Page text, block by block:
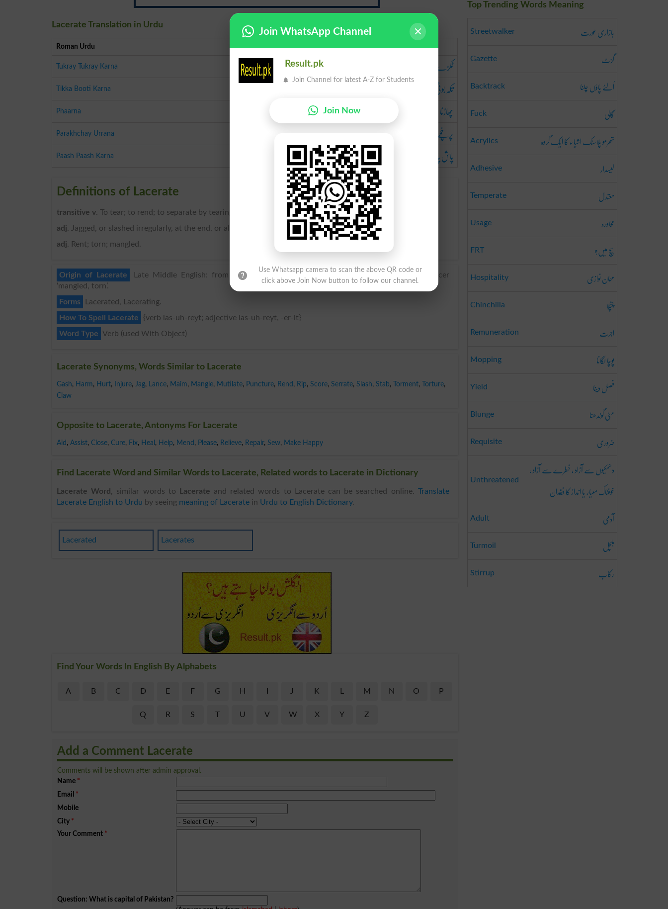
Lacerate Translation in Urdu
Roman Urdu Urdu
Tukray Tukray Karna ٹکڑے ٹکڑے کرنا
Tikka Booti Karna تکہ بوٹی کرنا
Phaarna پھاڑنا
Parakhchay Urrana پرخچے اڑانا
Paash Paash Karna پاش پاش کرنا
Definitions of Lacerate
transitive v. To tear; to rend; to separate by tearing; to mangle.
adj. Jagged, or slashed irregularly, at the end, or along the edge.
adj. Rent; torn; mangled.
Origin of Lacerate
Late Middle English: from Latin lacerat- ‘mangled’, from the verb lacerare, from lacer
‘mangled, torn’.
Forms
Lacerated, Lacerating.
How To Spell Lacerate
{verb las-uh-reyt; adjective las-uh-reyt, -er-it}
Word Type Verb (used With Object)
Lacerate Synonyms, Words Similar to Lacerate
Gash, Harm, Hurt, Injure, Jag, Lance, Maim, Mangle, Mutilate, Puncture, Rend , Rip, Score, Serrate, Slash, Stab, Torment, Torture,
Claw
Opposite to Lacerate, Antonyms For Lacerate
Aid , Assist, Close, Cure, Fix, Heal , Help, Mend , Please, Relieve, Repair, Sew, Make Happy
Find Lacerate Word and Similar Words to Lacerate, Related words to Lacerate in Dictionary
Lacerate Word , similar words to Lacerate and related words to Lacerate can be searched online. Translate
Lacerate English to Urdu by seeing meaning of Lacerate in Urdu to English Dictionary.
Lacerated Lacerates
Find Your Words In English By Alphabets
A B C D E F G H J K M N O P
Q R S T U V W X Y Z
Add a Comment Lacerate
Comments will be shown after admin approval.
Name *
Email *
Mobile
City *
Your Comment *
Question: What is capital of Pakistan?
Top Trending Words Meaning
Streetwalker بازاری عورت
Gazette گزٹ
Backtrack اُلٹے پاؤں چلنا
Fuck گالی
Acrylics تھرمو پلاسٹک اشیاء کا ایک گروہ
Adhesive لیسدار
Temperate معتدل
Usage محاورہ
FRT سچ میں؟
Hospitality مہمان نوازی
Chinchilla چنچلا
Remuneration اجرت
Mopping پوچا لگانا
Yield فصل دینا
Blunge مٹی گوندھنا
Requisite ضروری
Unthreatened
دھمکیوں سے آزاد ، خطرے سے آزاد ،
خوفناک معیار یا انداز کا فقدان
Adult آدمی
Turmoil ہلچل
Stirrup رکاب
Join WhatsApp Channel
Result.pk
Join Channel for latest A-Z for Students
Join Now
Use Whatsapp camera to scan the above QR code or
click above Join Now button to follow our channel.